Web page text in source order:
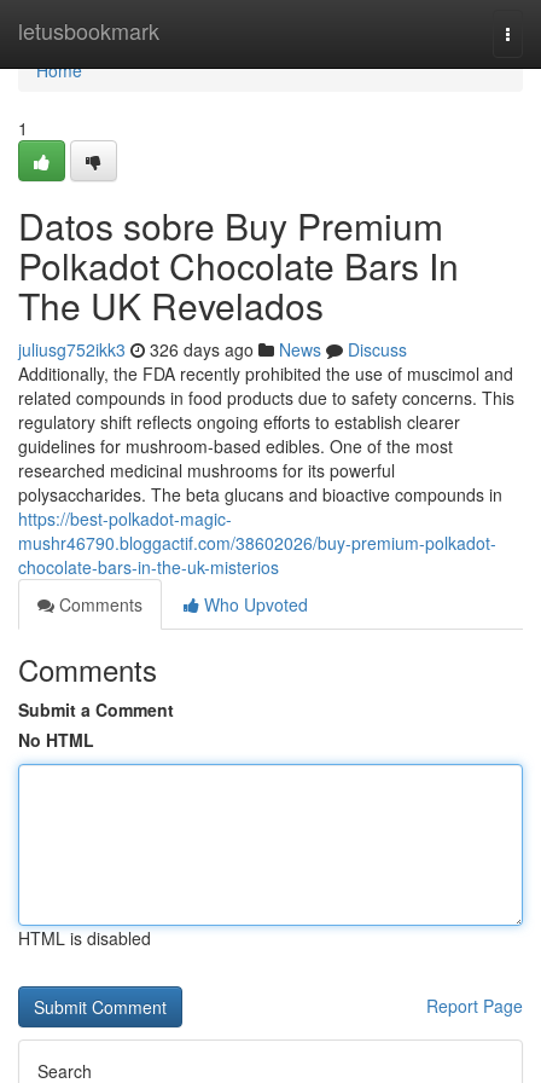
letusbookmark
Home
Home
1
Datos sobre Buy Premium
Polkadot Chocolate Bars In
The UK Revelados
juliusg752ikk3 326 days ago News
Discuss
Additionally, the FDA recently prohibited the use of muscimol and
related compounds in food products due to safety concerns. This
regulatory shift reflects ongoing efforts to establish clearer
guidelines for mushroom-based edibles. One of the most
researched medicinal mushrooms for its powerful
polysaccharides. The beta glucans and bioactive compounds in
https://best-polkadot-magic-
mushr46790.bloggactif.com/38602026/buy-premium-polkadot-
chocolate-bars-in-the-uk-misterios
Comments
Who Upvoted
Comments
Submit a Comment
No HTML
HTML is disabled
Report Page
Search